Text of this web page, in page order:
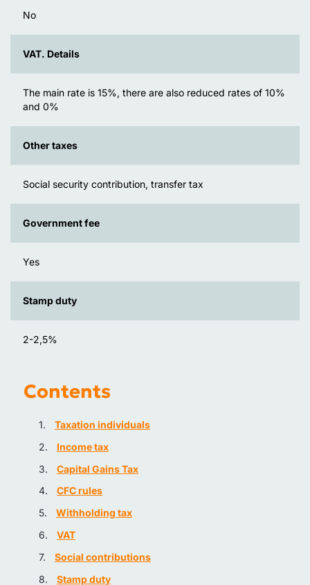
No
VAT. Details
The main rate is 15%, there are also reduced rates of 10%
and 0%
Other taxes
Social security contribution, transfer tax
Government fee
Yes
Stamp duty
2-2,5%
Contents
Taxation individuals
Income tax
Capital Gains Tax
CFC rules
Withholding tax
VAT
Social contributions
Stamp duty